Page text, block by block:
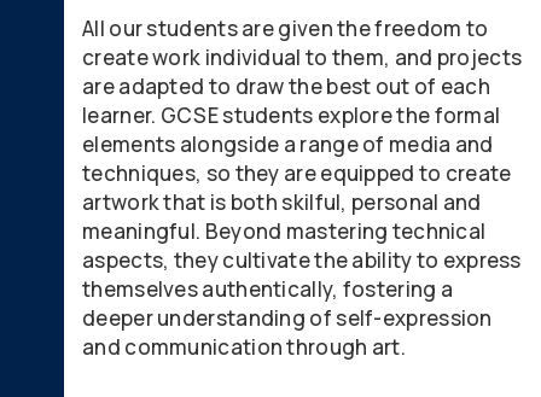
All our students are given the freedom to
create work individual to them, and projects
are adapted to draw the best out of each
learner. GCSE students explore the formal
elements alongside a range of media and
techniques, so they are equipped to create
artwork that is both skilful, personal and
meaningful. Beyond mastering technical
aspects, they cultivate the ability to express
themselves authentically, fostering a
deeper understanding of self-expression
and communication through art.